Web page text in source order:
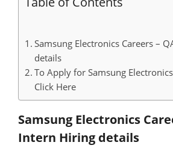
Samsung Electronics Careers –
details
To Apply for Samsung
Click Here
Samsung Electronics
Intern Hiring details